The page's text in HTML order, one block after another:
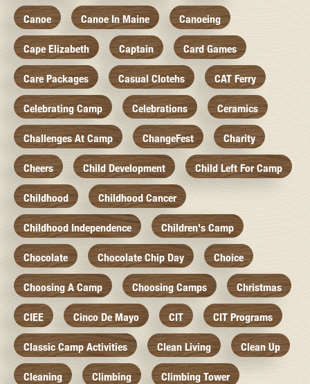
Canoe Canoe In Maine Canoeing
Cape Elizabeth Captain Card Games
Care Packages Casual Clotehs CAT Ferry
Celebrating Camp Celebrations Ceramics
Challenges At Camp ChangeFest Charity
Cheers Child Development Child Left For Camp
Childhood Childhood Cancer
Childhood Independence Children's Camp
Chocolate Chocolate Chip Day Choice
Choosing A Camp Choosing Camps Christmas
CIEE Cinco De Mayo CIT CIT Programs
Classic Camp Activities Clean Living Clean Up
Cleaning Climbing Climbing Tower